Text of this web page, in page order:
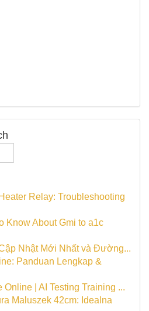
Relay: Troubleshooting
Know About Gmi to a1c
Nhật Mới Nhất và Đường...
Panduan Lengkap &
Online | AI Testing Training ...
Maluszek 42cm: Idealna